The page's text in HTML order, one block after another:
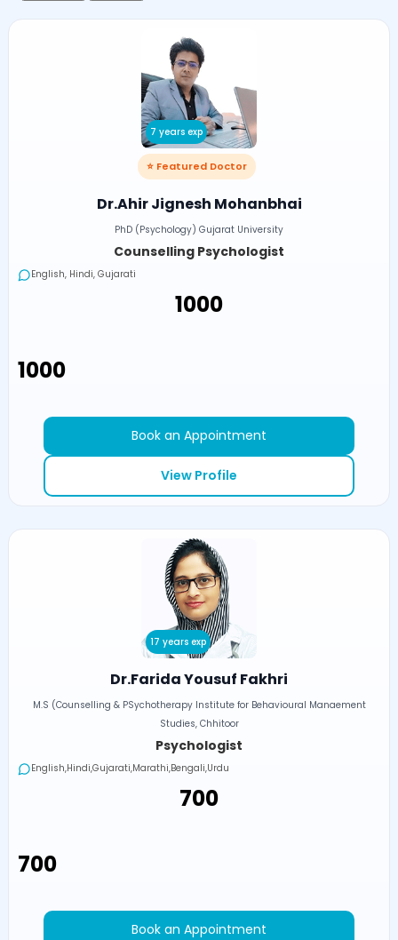
7 years exp
⭐ Featured Doctor
Dr.Ahir Jignesh Mohanbhai
PhD (Psychology) Gujarat University
Counselling Psychologist
English, Hindi, Gujarati
₹1000
₹1000
Book an Appointment
View Profile
17 years exp
Dr.Farida Yousuf Fakhri
M.S (Counselling & PSychotherapy Institute for Behavioural Manaement
Studies, Chhitoor
Psychologist
English,Hindi,Gujarati,Marathi,Bengali,Urdu
₹700
₹700
Book an Appointment